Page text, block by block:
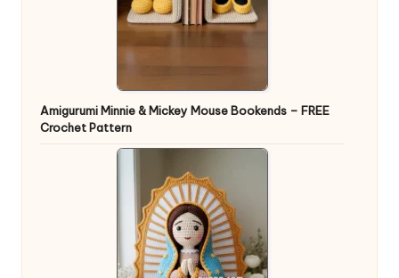
Amigurumi Minnie & Mickey Mouse Bookends – FREE
Crochet Pattern